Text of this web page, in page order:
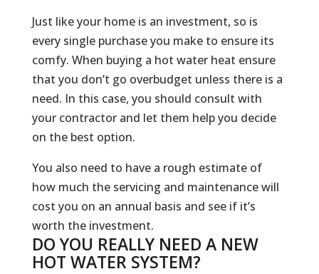
Just like your home is an investment, so is
every single purchase you make to ensure its
comfy. When buying a hot water heat ensure
that you don’t go overbudget unless there is a
need. In this case, you should consult with
your contractor and let them help you decide
on the best option.
You also need to have a rough estimate of
how much the servicing and maintenance will
cost you on an annual basis and see if it’s
worth the investment.
DO YOU REALLY NEED A NEW
HOT WATER SYSTEM?